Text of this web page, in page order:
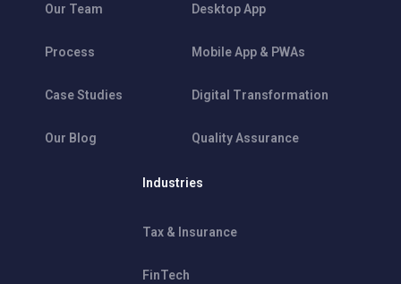
Our Team
Process
Case Studies
Our Blog
Desktop App
Mobile App & PWAs
Digital Transformation
Quality Assurance
Industries
Tax & Insurance
FinTech